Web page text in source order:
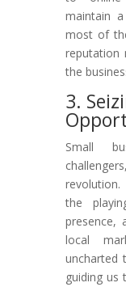
maintain
most of
reputation
the
3.
Small
revolution.
the
presence,
local
uncharted
guiding us